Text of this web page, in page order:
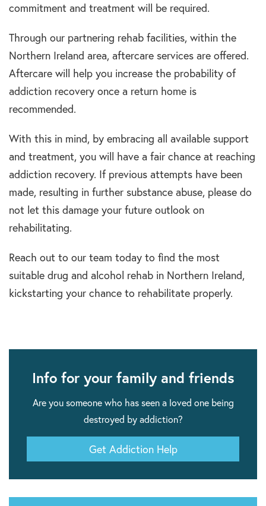
commitment and treatment will be required.
Through our partnering rehab facilities, within the
Northern Ireland area, aftercare services are offered.
Aftercare will help you increase the probability of
addiction recovery once a return home is
recommended.
With this in mind, by embracing all available support
and treatment, you will have a fair chance at reaching
addiction recovery. If previous attempts have been
made, resulting in further substance abuse, please do
not let this damage your future outlook on
rehabilitating.
Reach out to our team today to find the most
suitable drug and alcohol rehab in Northern Ireland,
kickstarting your chance to rehabilitate properly.
Info for your family and friends
Are you someone who has seen a loved one being
destroyed by addiction?
Get Addiction Help